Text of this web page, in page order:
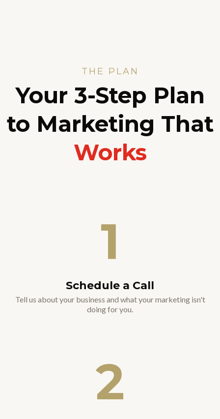
THE PLAN
Your 3-Step Plan
to Marketing That
Works
1
Schedule a Call
Tell us about your business and what your marketing isn't
doing for you.
2